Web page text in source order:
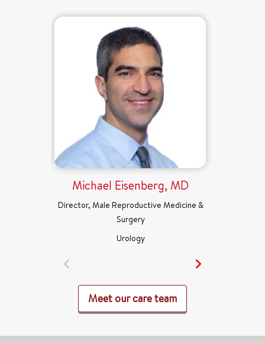
Michael Eisenberg, MD
Director, Male Reproductive Medicine &
Surgery
Urology
Meet our care team